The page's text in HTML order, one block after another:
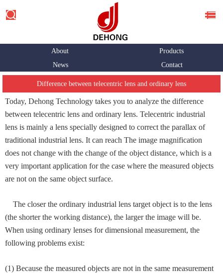
About
Products
News
Contact
Difference between telecentric lens and ordinary lens
Today, Dehong Technology takes you to analyze the difference
between telecentric lens and ordinary lens. Telecentric industrial
lens is mainly a lens specially designed to correct the parallax of
traditional industrial lens. It can reach The image magnification
does not change with the change of the object distance, which is a
very important application for the case where the measured objects
are not on the same object surface.
The closer the ordinary industrial lens target object is to the lens
(the shorter the working distance), the larger the image will be.
When using ordinary lenses for dimensional measurement, the
following problems exist:
(1) Because the measured objects are not in the same measurement